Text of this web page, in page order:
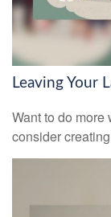
Leaving Your
Want to do more
consider